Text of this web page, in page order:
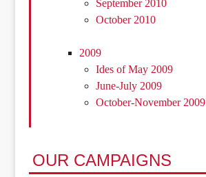
September 2010
October 2010
2009
Ides of May 2009
June-July 2009
October-November 2009
OUR CAMPAIGNS